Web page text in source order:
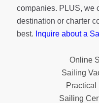
companies. PLUS, we
destination or charter
best. Inquire about a
Online
Sailing
Sailing